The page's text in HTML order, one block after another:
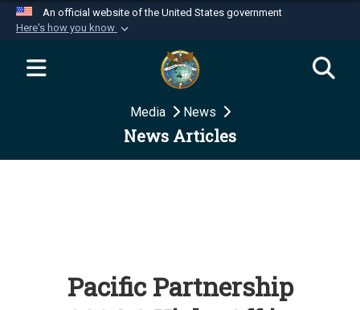
An official website of the United States government
Here's how you know
Official websites use .mil
website belongs to an official U.S.
Department of Defense organization in the United
Secure .mil websites use HTTPS
Media News
News Articles
Pacific Partnership